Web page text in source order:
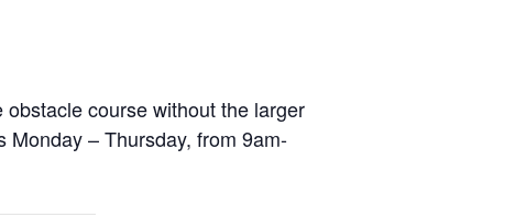
course without the larger
Monday – Thursday, from 9am-